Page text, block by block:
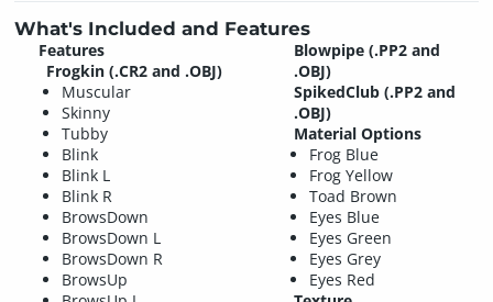
What's Included and Features
Features
Frogkin (.CR2 and .OBJ)
Muscular
Skinny
Tubby
Blink
Blink L
Blink R
BrowsDown
BrowsDown L
BrowsDown R
BrowsUp
Blowpipe (.PP2 and
.OBJ)
SpikedClub (.PP2 and
.OBJ)
Material Options
Frog Blue
Frog Yellow
Toad Brown
Eyes Blue
Eyes Green
Eyes Grey
Eyes Red